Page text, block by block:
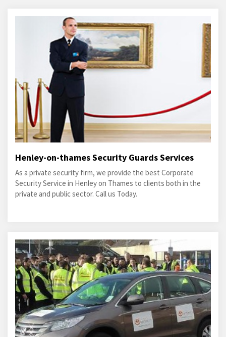
Henley-on-thames Security Guards Services
As a private security firm, we provide the best Corporate
Security Service in Henley on Thames to clients both in the
private and public sector. Call us Today.